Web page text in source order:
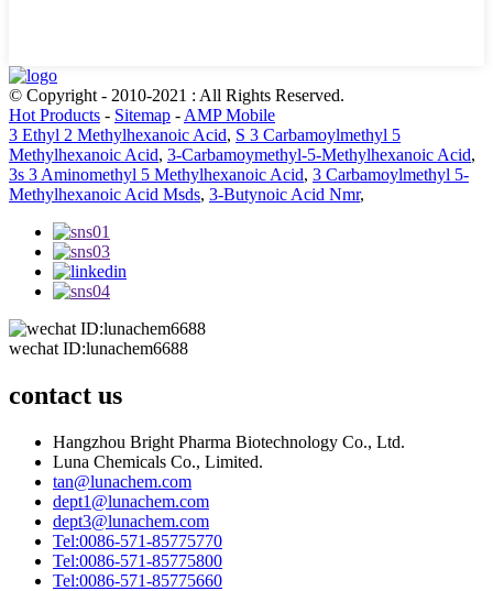
© Copyright - 2010-2021 : All Rights Reserved.
Hot Products - Sitemap - AMP Mobile
3 Ethyl 2 Methylhexanoic Acid, S 3 Carbamoylmethyl 5
Methylhexanoic Acid, 3-Carbamoymethyl-5-Methylhexanoic Acid,
3s 3 Aminomethyl 5 Methylhexanoic Acid, 3 Carbamoylmethyl 5-
Methylhexanoic Acid Msds, 3-Butynoic Acid Nmr,
wechat ID:lunachem6688
contact us
Hangzhou Bright Pharma Biotechnology Co., Ltd.
Luna Chemicals Co., Limited.
tan@lunachem.com
dept1@lunachem.com
dept3@lunachem.com
Tel:0086-571-85775770
Tel:0086-571-85775800
Tel:0086-571-85775660